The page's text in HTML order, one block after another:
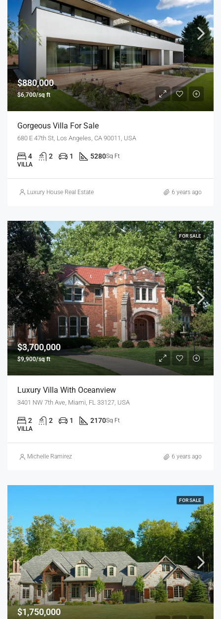
$880,000
$6,700/sq ft
Gorgeous Villa For Sale
680 E 47th St, Los Angeles, CA 90011, USA
4 2 1 5280Sq Ft
VILLA
Luxury House Real Estate 6 years ago
FOR SALE
$3,700,000
$9,900/sq ft
Luxury Villa With Oceanview
3401 NW 7th Ave, Miami, FL 33127, USA
2 2 1 2170Sq Ft
VILLA
Michelle Ramirez 6 years ago
FOR SALE
$1,750,000